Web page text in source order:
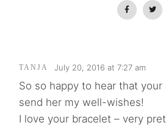
TANJA July 20, 2016 at 7:27 am
So so happy to hear that
send her my well-wishes!
I love your bracelet – very